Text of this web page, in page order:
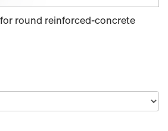
round reinforced-concrete